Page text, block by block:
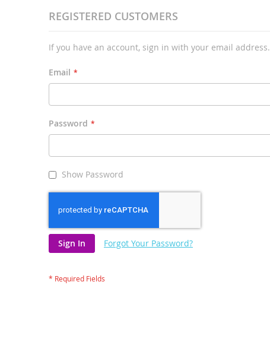
REGISTERED CUSTOMERS
If you have an account, sign in with your email address.
Email
Password
Show Password
Sign In Forgot Your Password?